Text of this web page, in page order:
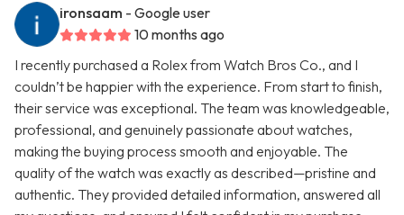
ironsaam - Google user
10 months ago
I recently purchased a Rolex from Watch Bros Co., and I
couldn’t be happier with the experience. From start to finish,
their service was exceptional. The team was knowledgeable,
professional, and genuinely passionate about watches,
making the buying process smooth and enjoyable. The
quality of the watch was exactly as described—pristine and
authentic. They provided detailed information, answered all